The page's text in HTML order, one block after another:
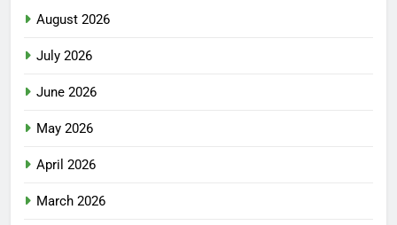
August 2026
July 2026
June 2026
May 2026
April 2026
March 2026